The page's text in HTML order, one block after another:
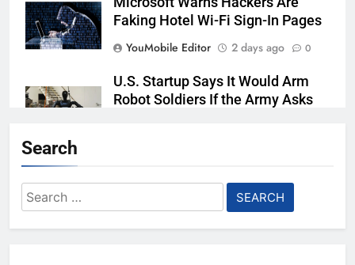
Faking Hotel Wi-Fi Sign-In Pages
YouMobile Editor
2 days ago 0
U.S. Startup Says It Would Arm
Robot Soldiers If the Army Asks
destroying rare, irreplaceable
Search
Search
for: